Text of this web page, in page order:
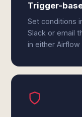
Trigger-
Set conditions
Slack or email
in either Airflow